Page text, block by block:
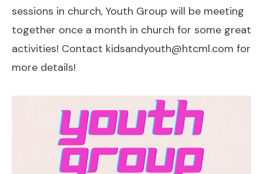
sessions in church, Youth Group will be meeting
together once a month in church for some great
activities! Contact kidsandyouth@htcml.com for
more details!